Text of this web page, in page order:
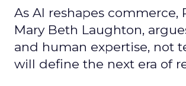
As AI reshapes commerce,
Mary Beth Laughton,
and human expertise, not
will define the next era of